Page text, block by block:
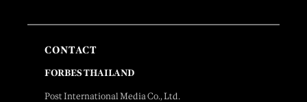
CONTACT
FORBES THAILAND
Post International Media Co., Ltd.